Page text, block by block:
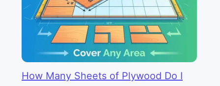
How Many Sheets of Plywood Do I